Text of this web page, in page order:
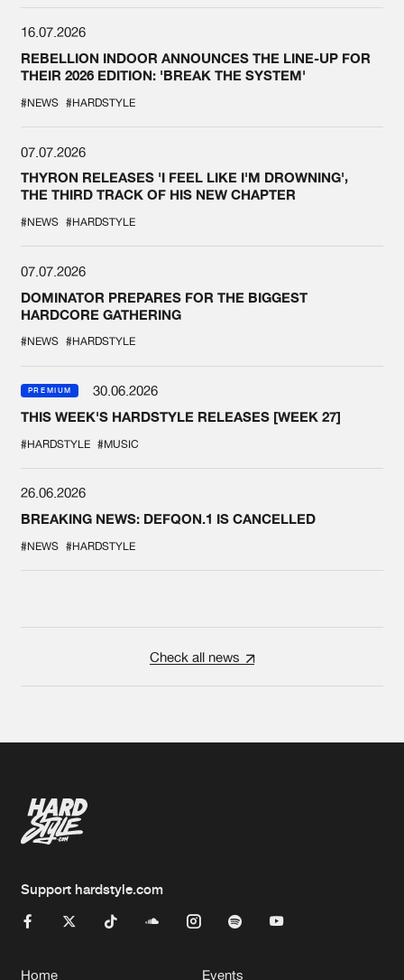
16.07.2026
REBELLION INDOOR ANNOUNCES THE LINE-UP FOR
THEIR 2026 EDITION: 'BREAK THE SYSTEM'
#NEWS #HARDSTYLE
07.07.2026
THYRON RELEASES 'I FEEL LIKE I'M DROWNING',
THE THIRD TRACK OF HIS NEW CHAPTER
#NEWS #HARDSTYLE
07.07.2026
DOMINATOR PREPARES FOR THE BIGGEST
HARDCORE GATHERING
#NEWS #HARDSTYLE
PREMIUM
30.06.2026
THIS WEEK'S HARDSTYLE RELEASES [WEEK 27]
#HARDSTYLE #MUSIC
26.06.2026
BREAKING NEWS: DEFQON.1 IS CANCELLED
#NEWS #HARDSTYLE
Check all news
Support hardstyle.com
Home Events